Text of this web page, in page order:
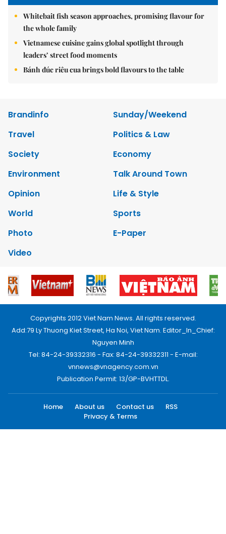
Whitebait fish season approaches, promising flavour for
the whole family
Vietnamese cuisine gains global spotlight through
leaders’ street food moments
Bánh đúc riêu cua brings bold flavours to the table
Brandinfo
Sunday/Weekend
Travel
Politics & Law
Society
Economy
Environment
Talk Around Town
Opinion
Life & Style
World
Sports
Photo
E-Paper
Video
Copyrights 2012 Viet Nam News. All rights reserved.
Add:79 Ly Thuong Kiet Street, Ha Noi, Viet Nam. Editor_In_Chief:
Nguyen Minh
Tel: 84-24-39332316 - Fax: 84-24-39332311 - E-mail:
vnnews@vnagency.com.vn
Publication Permit: 13/GP-BVHTTDL.
Home About us Contact us
RSS
Privacy & Terms